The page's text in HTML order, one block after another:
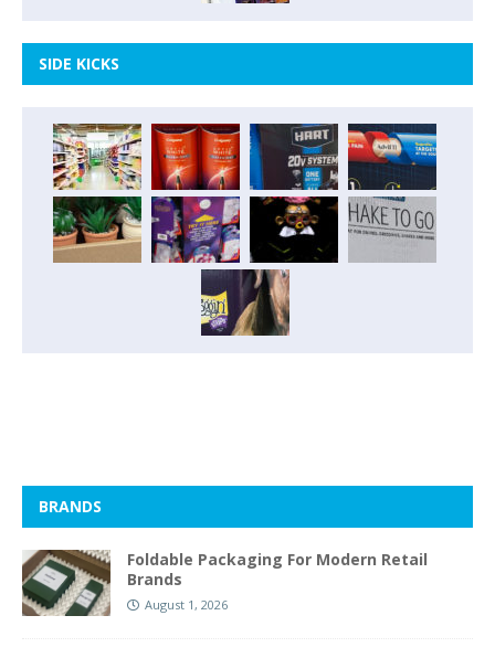
SIDE KICKS
BRANDS
Foldable Packaging For Modern Retail
Brands
August 1, 2026